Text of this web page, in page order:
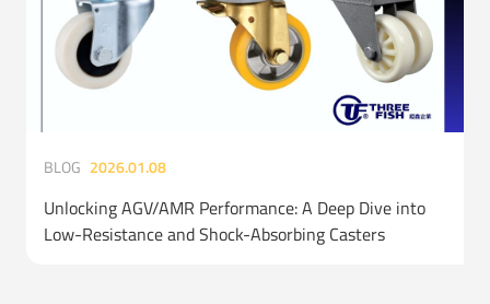
BLOG 2026.01.08
Unlocking AGV/AMR Performance: A Deep Dive into
Low-Resistance and Shock-Absorbing Casters